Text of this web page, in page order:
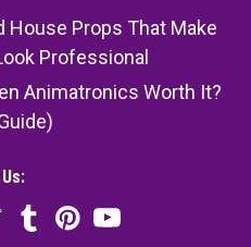
House Props That Make
Professional
Animatronics Worth It?